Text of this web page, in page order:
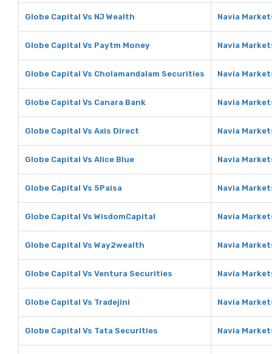
Globe Capital Vs NJ Wealth Navia
Globe Capital Vs Paytm Money Navia
Globe Capital Vs Cholamandalam Securities Navia
Globe Capital Vs Canara Bank Navia
Globe Capital Vs Axis Direct Navia
Globe Capital Vs Alice Blue Navia
Globe Capital Vs 5Paisa Navia
Globe Capital Vs WisdomCapital Navia
Globe Capital Vs Way2wealth Navia
Globe Capital Vs Ventura Securities Navia
Globe Capital Vs Tradejini Navia
Globe Capital Vs Tata Securities Navia